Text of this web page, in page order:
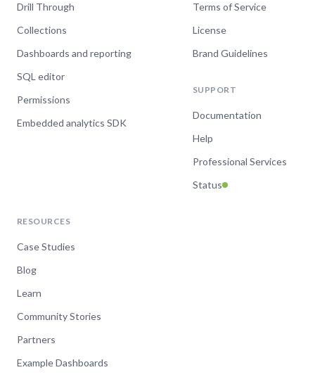
Drill Through
Collections
Dashboards and reporting
SQL editor
Permissions
Embedded analytics SDK
Terms of Service
License
Brand Guidelines
SUPPORT
Documentation
Help
Professional Services
Status
RESOURCES
Case Studies
Blog
Learn
Community Stories
Partners
Example Dashboards